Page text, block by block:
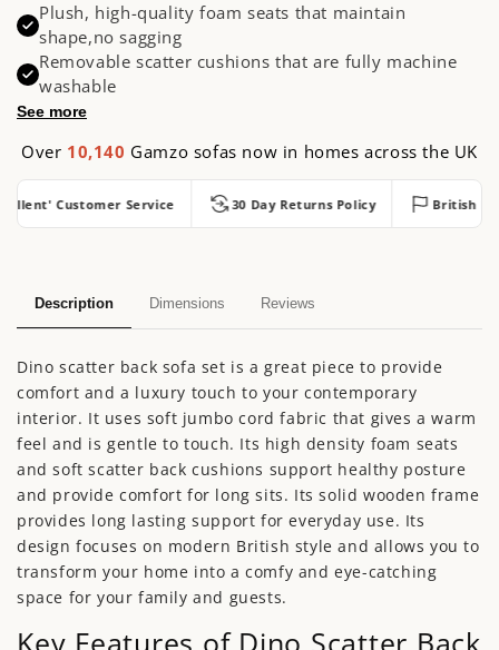
Plush, high-quality foam seats that maintain
shape,no sagging
Removable scatter cushions that are fully machine
washable
See more
Over 10,140 Gamzo sofas now in homes across the UK
Customer Service 30 Day Returns Policy British Made
Description Dimensions Reviews
Dino scatter back sofa set is a great piece to provide
comfort and a luxury touch to your contemporary
interior. It uses soft jumbo cord fabric that gives a warm
feel and is gentle to touch. Its high density foam seats
and soft scatter back cushions support healthy posture
and provide comfort for long sits. Its solid wooden frame
provides long lasting support for everyday use. Its
design focuses on modern British style and allows you to
transform your home into a comfy and eye-catching
space for your family and guests.